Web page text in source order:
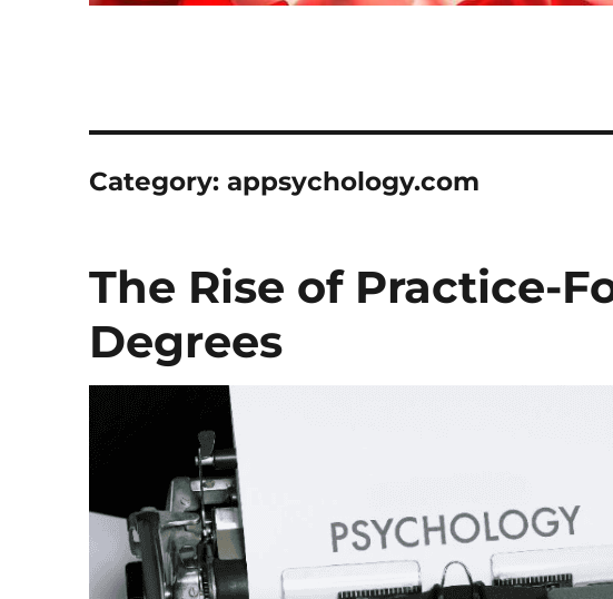
Category:appsychology.com
The Rise of Practice-
Degrees